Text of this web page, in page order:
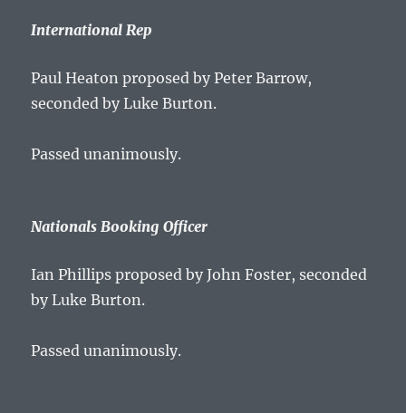
International Rep
Paul Heaton proposed by Peter Barrow,
seconded by Luke Burton.
Passed unanimously.
Nationals Booking Officer
Ian Phillips proposed by John Foster, seconded
by Luke Burton.
Passed unanimously.